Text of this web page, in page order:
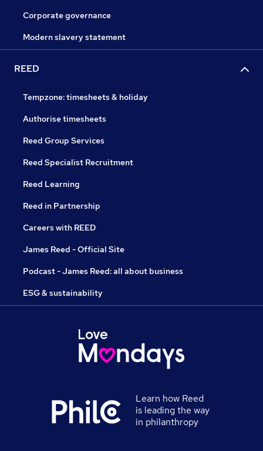
Corporate governance
Modern slavery statement
REED
Tempzone: timesheets & holiday
Authorise timesheets
Reed Group Services
Reed Specialist Recruitment
Reed Learning
Reed in Partnership
Careers with REED
James Reed - Official Site
Podcast - James Reed: all about business
ESG & sustainability
Learn how Reed
is leading the way
in philanthropy